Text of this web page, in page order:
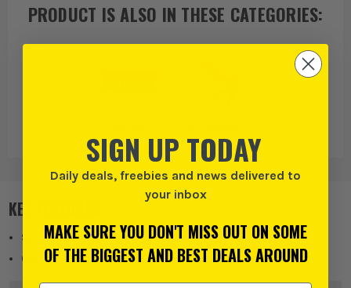
PRODUCT IS ALSO IN THESE CATEGORIES:
Lubricants &
Cleaners
KEY FEATURES
Suitable for standard cartridge products
Can accommodate a wide variety of angles
SIGN UP TODAY
Daily deals, freebies and news delivered to
your inbox
MAKE SURE YOU DON'T MISS OUT ON SOME
OF THE BIGGEST AND BEST DEALS AROUND